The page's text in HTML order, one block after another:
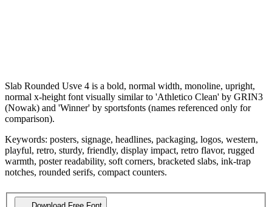
Slab Rounded Usve 4 is a bold, normal width, monoline, upright,
normal x-height font visually similar to 'Athletico Clean' by GRIN3
(Nowak) and 'Winner' by sportsfonts (names referenced only for
comparison).
Keywords: posters, signage, headlines, packaging, logos, western,
playful, retro, sturdy, friendly, display impact, retro flavor, rugged
warmth, poster readability, soft corners, bracketed slabs, ink-trap
notches, rounded serifs, compact counters.